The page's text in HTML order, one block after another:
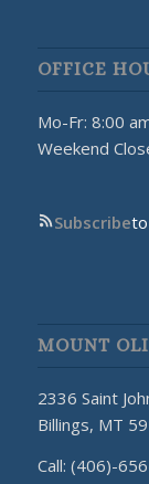
OFFICE
Mo-Fr: 8:00
Weekend
Subscribeto
MOUNT
2336 Saint
Billings, MT
Call: (406)-